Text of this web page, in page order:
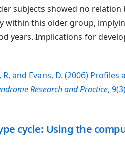
subjects showed no relation
within this older group,
years. Implications for
R, and Evans, D. (2006)
Research and Practice,
cycle: Using the